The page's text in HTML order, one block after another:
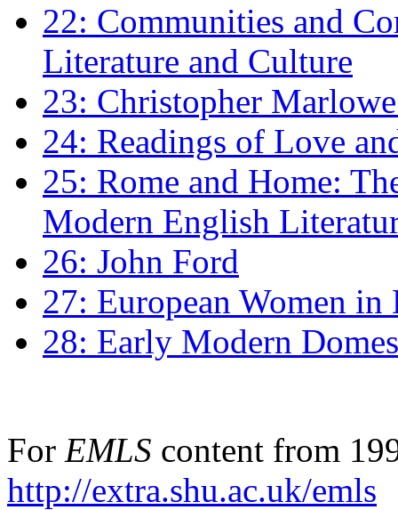
22: Communities and
Literature and Culture
23: Christopher
24: Readings of Love
25: Rome and Home:
Modern English
26: John Ford
27: European Women
28: Early Modern
For EMLS content from
http://extra.shu.ac.uk/emls